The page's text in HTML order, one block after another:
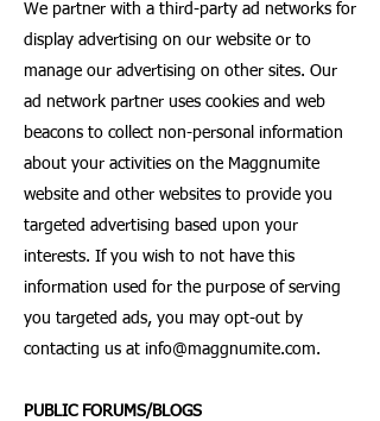
We partner with a third-party ad networks for
display advertising on our website or to
manage our advertising on other sites. Our
ad network partner uses cookies and web
beacons to collect non-personal information
about your activities on the Maggnumite
website and other websites to provide you
targeted advertising based upon your
interests. If you wish to not have this
information used for the purpose of serving
you targeted ads, you may opt-out by
contacting us at info@maggnumite.com.
PUBLIC FORUMS/BLOGS